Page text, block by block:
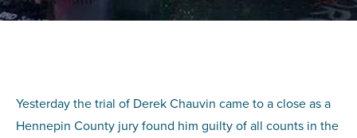
Yesterday the trial of Derek Chauvin came to a close as a
Hennepin County jury found him guilty of all counts in the